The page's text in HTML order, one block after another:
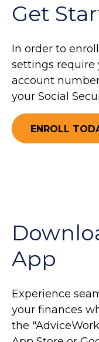
Get
In order to
settings require
account
your Social
ENROLL
App
Experience
your finances
the